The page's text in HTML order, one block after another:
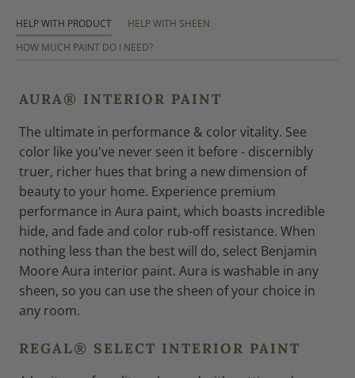
HELP WITH PRODUCT
HELP WITH SHEEN
HOW MUCH PAINT DO I NEED?
AURA® INTERIOR PAINT
The ultimate in performance & color vitality. See
color like you've never seen it before - discernibly
truer, richer hues that bring a new dimension of
beauty to your home. Experience premium
performance in Aura paint, which boasts incredible
hide, and fade and color rub-off resistance. When
nothing less than the best will do, select Benjamin
Moore Aura interior paint. Aura is washable in any
sheen, so you can use the sheen of your choice in
any room.
REGAL® SELECT INTERIOR PAINT